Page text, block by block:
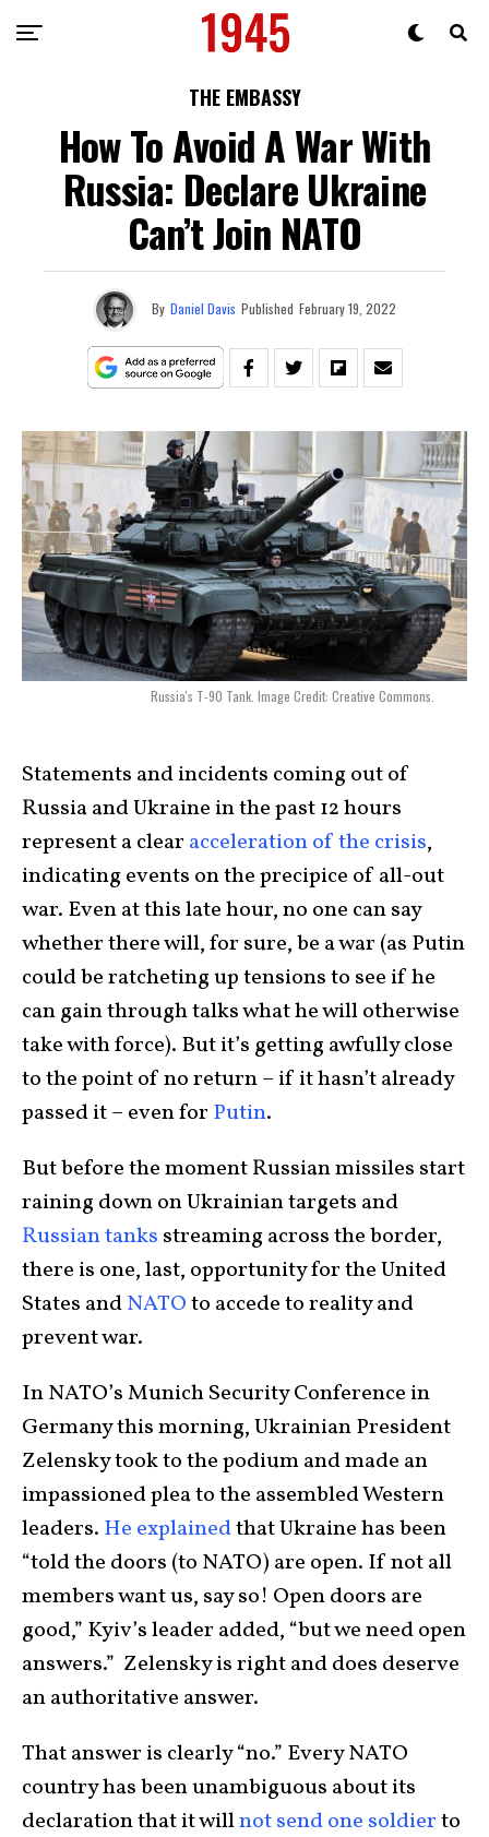
THE EMBASSY
How To Avoid A War With
Russia: Declare Ukraine
Can’t Join NATO
By Daniel Davis Published February 19, 2022
Russia's T-90 Tank. Image Credit: Creative Commons.
Statements and incidents coming out of
Russia and Ukraine in the past 12 hours
represent a clear acceleration of the crisis,
indicating events on the precipice of all-out
war. Even at this late hour, no one can say
whether there will, for sure, be a war (as Putin
could be ratcheting up tensions to see if he
can gain through talks what he will otherwise
take with force). But it’s getting awfully close
to the point of no return – if it hasn’t already
passed it – even for Putin.
But before the moment Russian missiles start
raining down on Ukrainian targets and
Russian tanks streaming across the border,
there is one, last, opportunity for the United
States andNATOto accede to reality and
prevent war.
In NATO’s Munich Security Conference in
Germany this morning, Ukrainian President
Zelensky took to the podium and made an
impassioned plea to the assembled Western
leaders. He explainedthat Ukraine has been
“told the doors (to NATO) are open. If not all
members want us, say so! Open doors are
good,” Kyiv’s leader added, “but we need open
answers.” Zelensky is right and does deserve
an authoritative answer.
That answer is clearly “no.” Every NATO
country has been unambiguous about its
declaration that it willnot send one soldierto